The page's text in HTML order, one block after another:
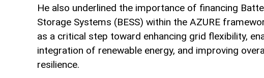
He also underlined the importance of financing
Storage Systems (BESS) within the AZURE
as a critical step toward enhancing grid flexibility,
integration of renewable energy, and improving
resilience.